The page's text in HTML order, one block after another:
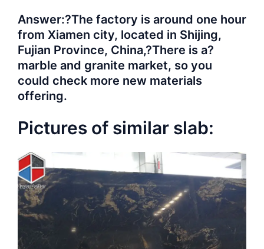
Answer:?The factory is around one hour
from Xiamen city, located in Shijing,
Fujian Province, China,?There is a?
marble and granite market, so you
could check more new materials
offering.
Pictures of similar slab: